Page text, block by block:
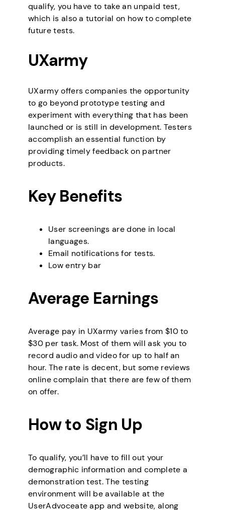
qualify, you have to take an unpaid test,
which is also a tutorial on how to complete
future tests.
UXarmy
UXarmy offers companies the opportunity
to go beyond prototype testing and
experiment with everything that has been
launched or is still in development. Testers
accomplish an essential function by
providing timely feedback on partner
products.
Key Benefits
User screenings are done in local
languages.
Email notifications for tests.
Low entry bar
Average Earnings
Average pay in UXarmy varies from $10 to
$30 per task. Most of them will ask you to
record audio and video for up to half an
hour. The rate is decent, but some reviews
online complain that there are few of them
on offer.
How to Sign Up
To qualify, you’ll have to fill out your
demographic information and complete a
demonstration test. The testing
environment will be available at the
UserAdvoceate app and website, along